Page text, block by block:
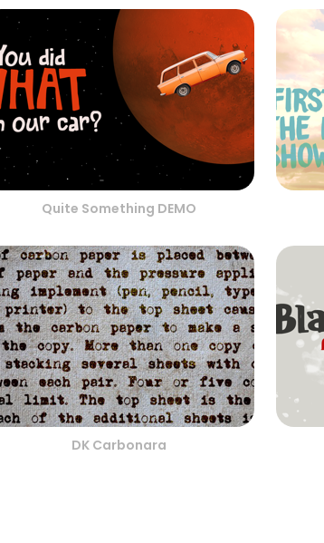
Quite Something DEMO
DK Carbonara